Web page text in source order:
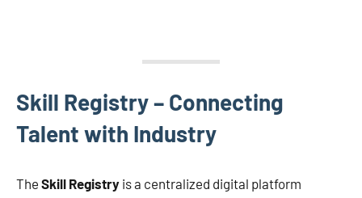
Skill Registry – Connecting
Talent with Industry
The Skill Registry is a centralized digital platform